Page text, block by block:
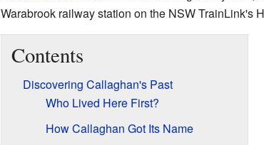
Warabrook railway station on the NSW TrainLink's
Contents
Discovering Callaghan's Past
Who Lived Here First?
How Callaghan Got Its Name